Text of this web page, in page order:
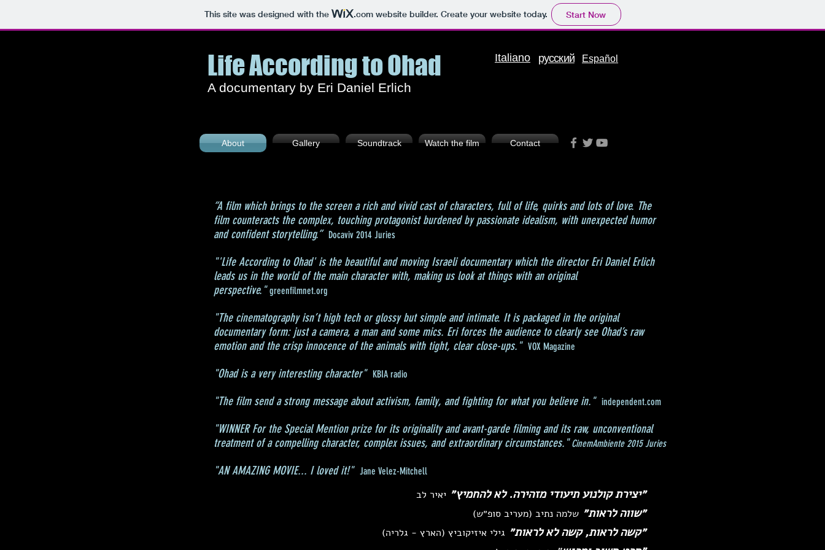
This site was designed with the .comwebsite builder. Create your website today. Start Now
Life According to Ohad Español
русский
Italiano
A documentary by Eri Daniel Erlich
About Gallery Soundtrack Watch the film Contact
“A film which brings to the screen a rich and vivid cast of characters, full of life, quirks and lots of love. The
film counteracts the complex, touching protagonist burdened by passionate idealism, with unexpected humor
and confident storytelling.” Docaviv 2014 Juries
"'Life According to Ohad' is the beautiful and moving Israeli documentary which the director Eri Daniel Erlich
leads us in the world of the main character with, making us look at things with an original
perspective."greenfilmnet.org
"The cinematography isn’t high tech or glossy but simple and intimate. It is packaged in the original
documentary form: just a camera, a man and some mics. Eri forces the audience to clearly see Ohad’s raw
emotion and the crisp innocence of the animals with tight, clear close-ups." VOX Magazine
"Ohad is a very interesting character" KBIA radio
"The film send a strong message about activism, family, and fighting for what you believe in." independent.com
"WINNER For the Special Mention prize for its originality and avant-garde filming and its raw, unconventional
treatment of a compelling character, complex issues, and extraordinary circumstances."CinemAmbiente 2015 Juries
"AN AMAZING MOVIE... I loved it!" Jane Velez-Mitchell
״יצירת קולנוע תיעודי מזהירה. לא להחמיץ״ יאיר לב
״שווה לראות״ שלמה נתיב (מעריב סופ״ש)
״קשה לראות, קשה לא לראות״ גילי איזיקוביץ (הארץ - גלריה)